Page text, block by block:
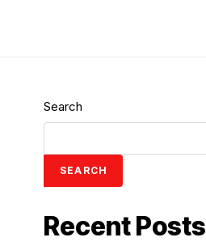
Search
SEARCH
Recent Posts